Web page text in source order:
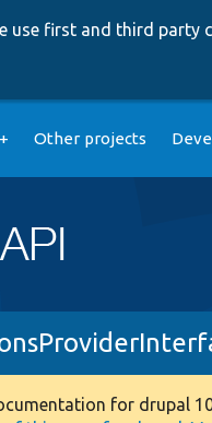
use first and third party
Other projects
for drupal